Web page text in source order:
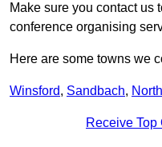
Make sure you contact us
conference organising
Here are some towns we
Winsford, Sandbach,
Receive